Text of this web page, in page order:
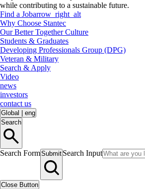
while contributing to a sustainable future.
Find a Jobarrow_right_alt
Why Choose Stantec
Our Better Together Culture
Students & Graduates
Developing Professionals Group (DPG)
Veteran & Military
Search & Apply
Video
news
investors
contact us
Global
eng
Search
Search FormSubmit Search Input
Close Button